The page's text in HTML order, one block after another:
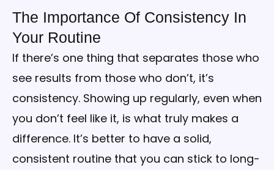
The Importance Of Consistency In
Your Routine
If there’s one thing that separates those who
see results from those who don’t, it’s
consistency. Showing up regularly, even when
you don’t feel like it, is what truly makes a
difference. It’s better to have a solid,
consistent routine that you can stick to long-